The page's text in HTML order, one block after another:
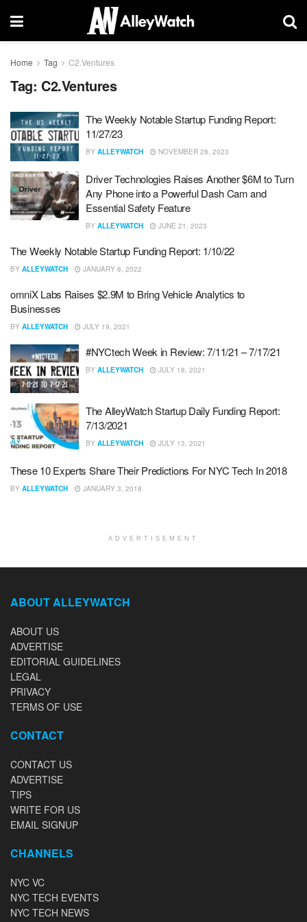
Home Tag C2.Ventures
Tag: C2.Ventures
The Weekly Notable Startup Funding Report:
11/27/23
BY ALLEYWATCH NOVEMBER 28, 2023
Driver Technologies Raises Another $6M to Turn
Any Phone into a Powerful Dash Cam and
Essential Safety Feature
BY ALLEYWATCH JUNE 21, 2023
The Weekly Notable Startup Funding Report: 1/10/22
BY ALLEYWATCH JANUARY 8, 2022
omniX Labs Raises $2.9M to Bring Vehicle Analytics to
Businesses
BY ALLEYWATCH JULY 19, 2021
#NYCtech Week in Review: 7/11/21 – 7/17/21
BY ALLEYWATCH JULY 18, 2021
The AlleyWatch Startup Daily Funding Report:
7/13/2021
BY ALLEYWATCH JULY 13, 2021
These 10 Experts Share Their Predictions For NYC Tech In 2018
BY ALLEYWATCH JANUARY 3, 2018
ADVERTISEMENT
ABOUT ALLEYWATCH
ABOUT US
ADVERTISE
EDITORIAL GUIDELINES
LEGAL
PRIVACY
TERMS OF USE
CONTACT
CONTACT US
ADVERTISE
TIPS
WRITE FOR US
EMAIL SIGNUP
CHANNELS
NYC VC
NYC TECH EVENTS
NYC TECH NEWS